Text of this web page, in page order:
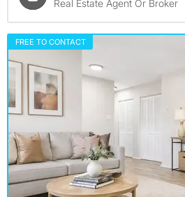
Real Estate Agent Or Broker
FREE TO CONTACT